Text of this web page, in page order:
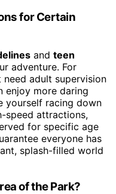
for Certain
and teen
adventure. For
adult supervision
enjoy more daring
yourself racing down
speed attractions,
for specific age
everyone has
splash-filled world
of the Park?